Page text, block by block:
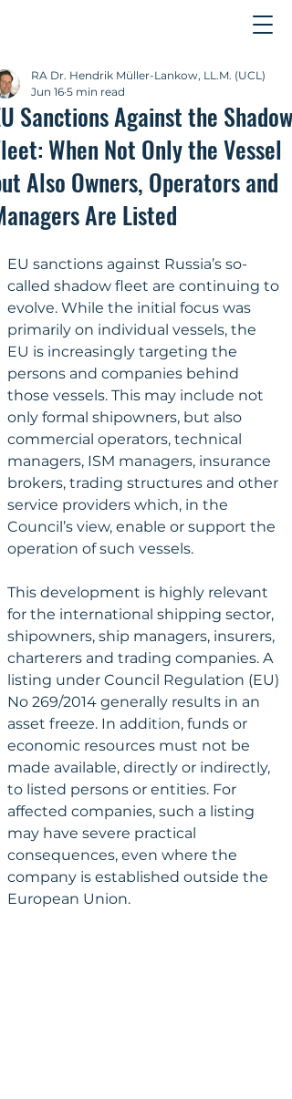
Sanctions Against the Shadow
When Not Only the Vessel
Also Owners, Operators and
Are Listed
RA Dr. Hendrik Müller-Lankow, LL.M. (UCL)
Jun 16 5 min read
EU sanctions against Russia’s so-
called shadow fleet are continuing to
evolve. While the initial focus was
primarily on individual vessels, the
EU is increasingly targeting the
persons and companies behind
those vessels. This may include not
only formal shipowners, but also
commercial operators, technical
managers, ISM managers, insurance
brokers, trading structures and other
service providers which, in the
Council’s view, enable or support the
operation of such vessels.
This development is highly relevant
for the international shipping sector,
shipowners, ship managers, insurers,
charterers and trading companies. A
listing under Council Regulation (EU)
No 269/2014 generally results in an
asset freeze. In addition, funds or
economic resources must not be
made available, directly or indirectly,
to listed persons or entities. For
affected companies, such a listing
may have severe practical
consequences, even where the
company is established outside the
European Union.